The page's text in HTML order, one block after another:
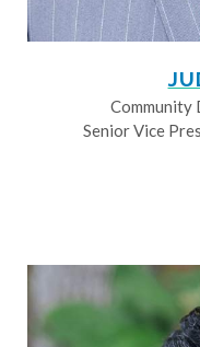
Community
Senior Vice